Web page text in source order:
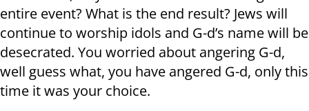
entire event? What is the end result? Jews will
continue to worship idols and G-d’s name will be
desecrated. You worried about angering G-d,
well guess what, you have angered G-d, only this
time it was your choice.